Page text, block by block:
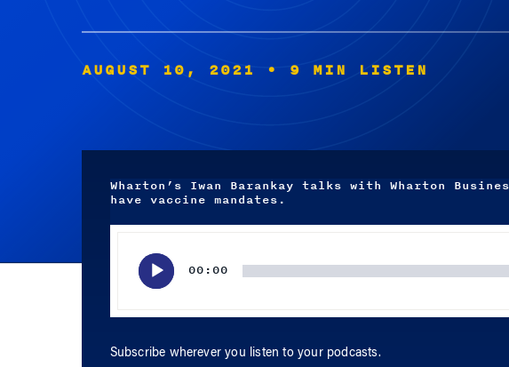
AUGUST 10, 2021 • 9 MIN LISTEN
Wharton’s Iwan Barankay talks with Wharton
have vaccine mandates.
00:00
Subscribe wherever you listen to your podcasts.